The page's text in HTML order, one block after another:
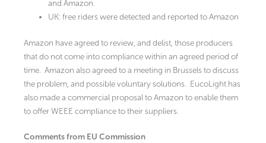
and Amazon.
UK: free riders were detected and reported to Amazon
Amazon have agreed to review, and delist, those producers
that do not come into compliance within an agreed period of
time. Amazon also agreed to a meeting in Brussels to discuss
the problem, and possible voluntary solutions. EucoLight has
also made a commercial proposal to Amazon to enable them
to offer WEEE compliance to their suppliers.
Comments from EU Commission